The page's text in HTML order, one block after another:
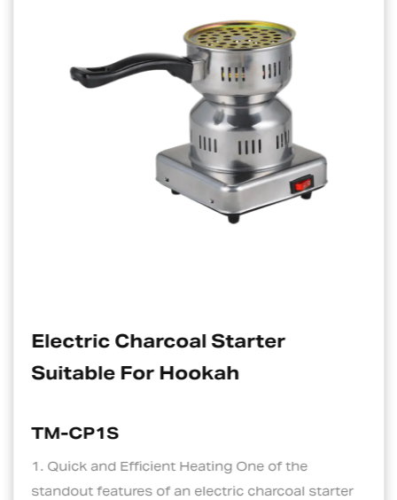
Electric Charcoal Starter
Suitable For Hookah
TM-CP1S
1. Quick and Efficient Heating One of the
standout features of an electric charcoal starter